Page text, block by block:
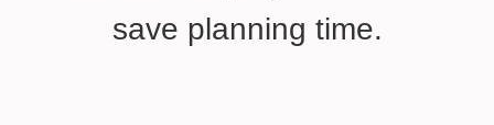
save planning time.